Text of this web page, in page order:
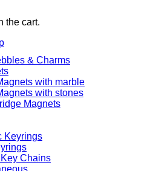
the cart.
& Charms
with marble
with stones
Magnets
Keyrings
Chains